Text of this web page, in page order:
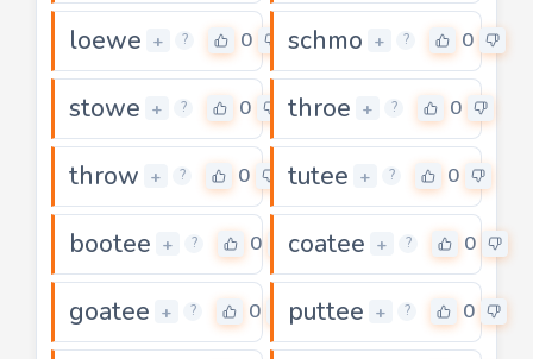
loewe + ? 0 schmo + ? 0
stowe + ? 0 throe + ? 0
throw + ? 0 tutee + ? 0
bootee + ? 0 coatee + ? 0
goatee + ? 0 puttee + ? 0